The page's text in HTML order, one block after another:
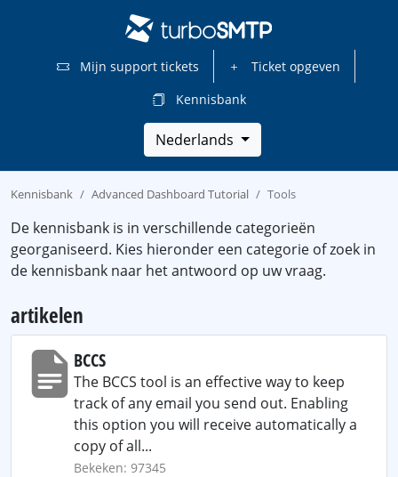
Mijn support tickets
Ticket opgeven
Kennisbank
Nederlands
Kennisbank Advanced Dashboard Tutorial Tools
De kennisbank is in verschillende categorieën
georganiseerd. Kies hieronder een categorie of zoek in
de kennisbank naar het antwoord op uw vraag.
artikelen
BCCS
The BCCS tool is an effective way to keep
track of any email you send out. Enabling
this option you will receive automatically a
copy of all...
Bekeken: 97345